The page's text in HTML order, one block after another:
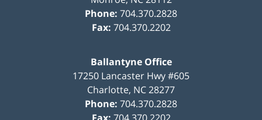
Phone: 704.370.2828
Fax: 704.370.2202
Ballantyne Office
17250 Lancaster Hwy #605
Charlotte, NC28277
Phone: 704.370.2828